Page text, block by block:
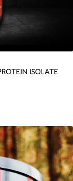
ISOLATE